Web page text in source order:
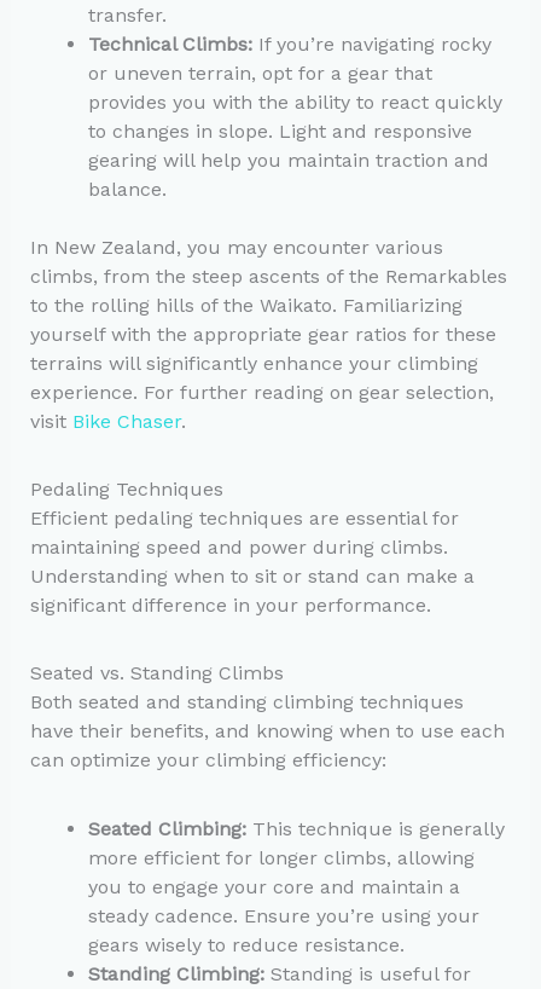
transfer.
Technical Climbs:If you’re navigating rocky
or uneven terrain, opt for a gear that
provides you with the ability to react quickly
to changes in slope. Light and responsive
gearing will help you maintain traction and
balance.
In New Zealand, you may encounter various
climbs, from the steep ascents of the Remarkables
to the rolling hills of the Waikato. Familiarizing
yourself with the appropriate gear ratios for these
terrains will significantly enhance your climbing
experience. For further reading on gear selection,
visit Bike Chaser.
Pedaling Techniques
Efficient pedaling techniques are essential for
maintaining speed and power during climbs.
Understanding when to sit or stand can make a
significant difference in your performance.
Seated vs. Standing Climbs
Both seated and standing climbing techniques
have their benefits, and knowing when to use each
can optimize your climbing efficiency:
Seated Climbing:This technique is generally
more efficient for longer climbs, allowing
you to engage your core and maintain a
steady cadence. Ensure you’re using your
gears wisely to reduce resistance.
Standing Climbing:Standing is useful for